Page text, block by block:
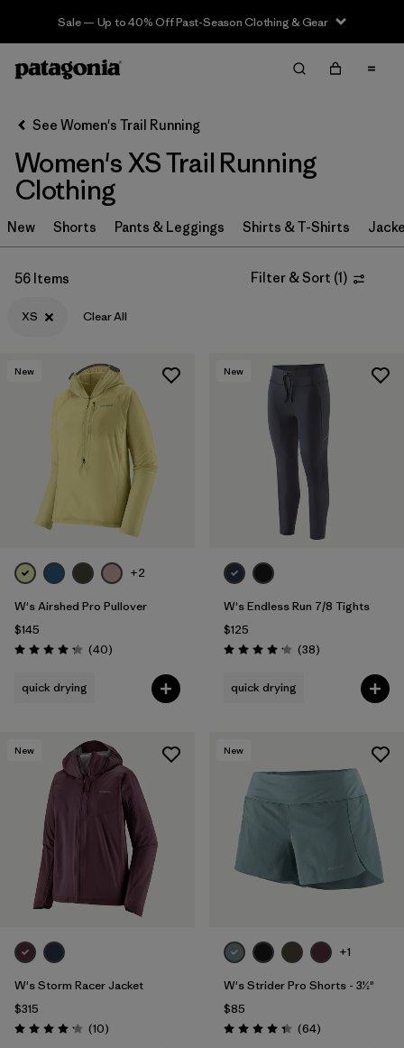
Sale — Up to 40% Off Past-Season Clothing & Gear
Filter & Sort Clear All
Sort By
Filter by
Category
Filter by
Price
Filter by
Materials & Fabric
See Women's Trail Running
Women's XS Trail Running
Clothing
New Shorts Pants & Leggings Shirts & T-Shirts
56 Items Filter & Sort (1)
XS Clear All
New
+2
W's Airshed Pro Pullover
$145
Rating: 4.2 / 5 (40Reviews
)
quick drying
New
W's Endless Run 7/8 Tights
$125
Rating: 4.2 / 5 (38Reviews
)
quick drying
New
W's Storm Racer Jacket
$315
Rating: 4.2 / 5 (10Reviews
)
New
+1
W's Strider Pro Shorts - 3½"
$85
Rating: 4.4 / 5 (64Reviews
)